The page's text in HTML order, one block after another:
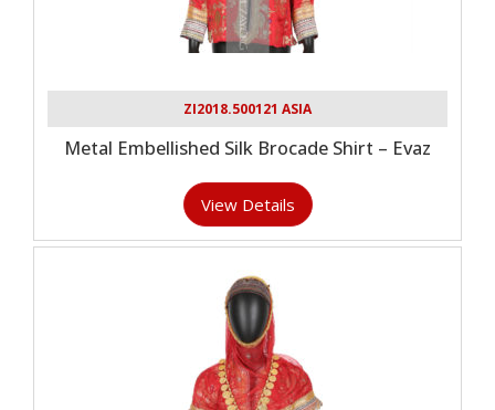
ZI2018.500121 ASIA
Metal Embellished Silk Brocade Shirt – Evaz
View Details